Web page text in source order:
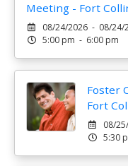
Meeting - Fort
08/24/2026 - 08/24/
5:00 pm - 6:00 pm
Foster
Fort
08/
5:30